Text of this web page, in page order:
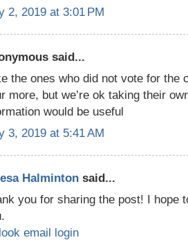
2, 2019 at 3:01 PM
said...
the ones who did not vote for the
more, but we’re ok taking their
would be useful
3, 2019 at 5:41 AM
Halminton said...
you for sharing the post! I hope
email login